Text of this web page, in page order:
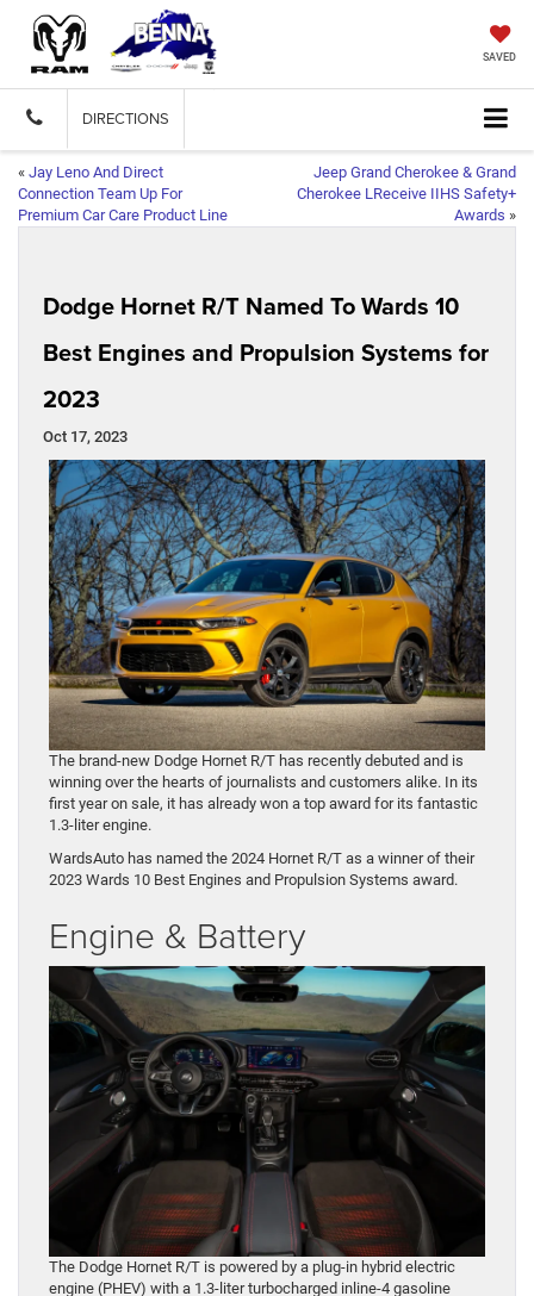
SAVED
DIRECTIONS
« Jay Leno And Direct
Connection Team Up For
Premium Car Care Product Line
Jeep Grand Cherokee & Grand
Cherokee LReceive IIHS Safety+
Awards »
Dodge Hornet R/T Named To Wards 10
Best Engines and Propulsion Systems for
2023
Oct 17, 2023
The brand-new Dodge Hornet R/T has recently debuted and is
winning over the hearts of journalists and customers alike. In its
first year on sale, it has already won a top award for its fantastic
1.3-liter engine.
WardsAuto has named the 2024 Hornet R/T as a winner of their
2023 Wards 10 Best Engines and Propulsion Systems award.
Engine & Battery
The Dodge Hornet R/T is powered by a plug-in hybrid electric
engine (PHEV) with a 1.3-liter turbocharged inline-4 gasoline